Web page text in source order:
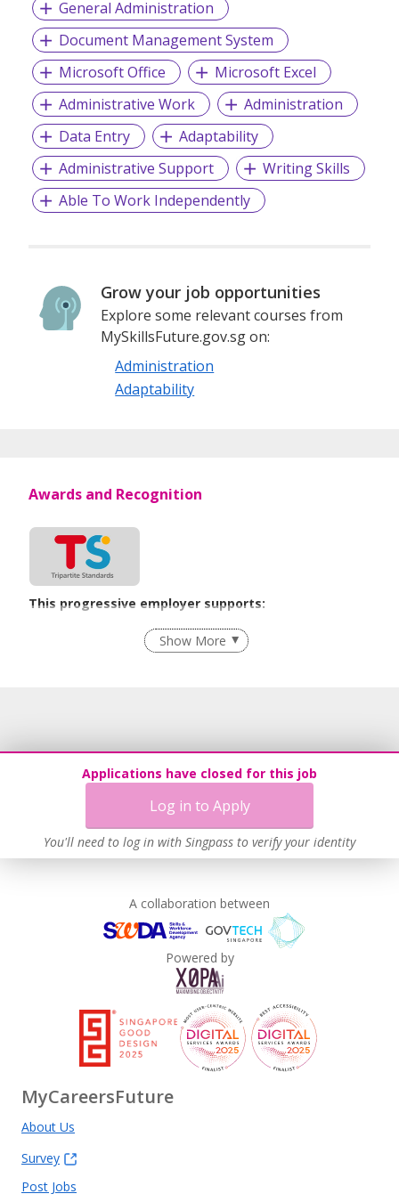
General Administration
Document Management System
Microsoft Office
Microsoft Excel
Administrative Work
Administration
Data Entry
Adaptability
Administrative Support
Writing Skills
Able To Work Independently
Grow your job opportunities
Explore some relevant courses from
MySkillsFuture.gov.sg on:
Administration
Adaptability
Applications have closed for this job
Log in to Apply
You'll need to log in with Singpass to verify your identity
Awards and Recognition
This progressive employer supports:
Employment of Term Contract Employees
Flexible Work Arrangements
Learn more
Show More
A collaboration between
Powered by
MyCareersFuture
About Us
Survey
Post Jobs